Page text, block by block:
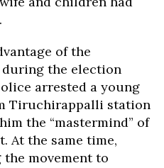
of the
the election
arrested a young
Tiruchirappalli station
the “mastermind” of
At the same time,
movement to